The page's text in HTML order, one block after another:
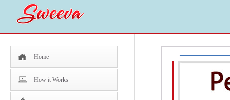
Home
How it Works